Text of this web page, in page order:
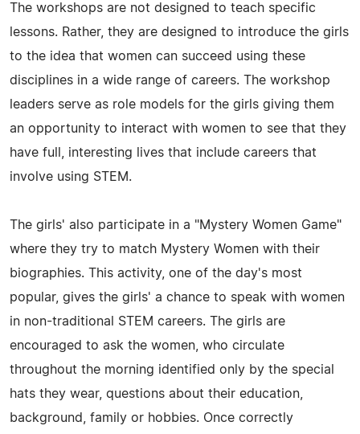
The workshops are not designed to teach specific
lessons. Rather, they are designed to introduce the girls
to the idea that women can succeed using these
disciplines in a wide range of careers. The workshop
leaders serve as role models for the girls giving them
an opportunity to interact with women to see that they
have full, interesting lives that include careers that
involve using STEM.
The girls' also participate in a "Mystery Women Game"
where they try to match Mystery Women with their
biographies. This activity, one of the day's most
popular, gives the girls' a chance to speak with women
in non-traditional STEM careers. The girls are
encouraged to ask the women, who circulate
throughout the morning identified only by the special
hats they wear, questions about their education,
background, family or hobbies. Once correctly